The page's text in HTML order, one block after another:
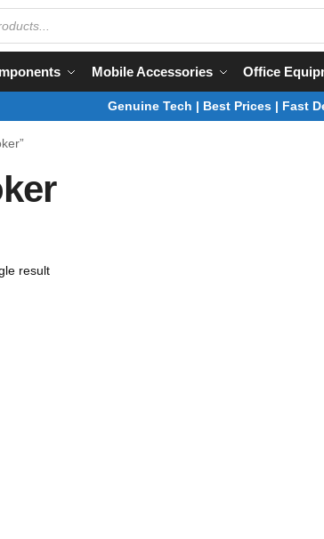
Mobile Accessories Office
Genuine Tech | Best Prices | Fast
result